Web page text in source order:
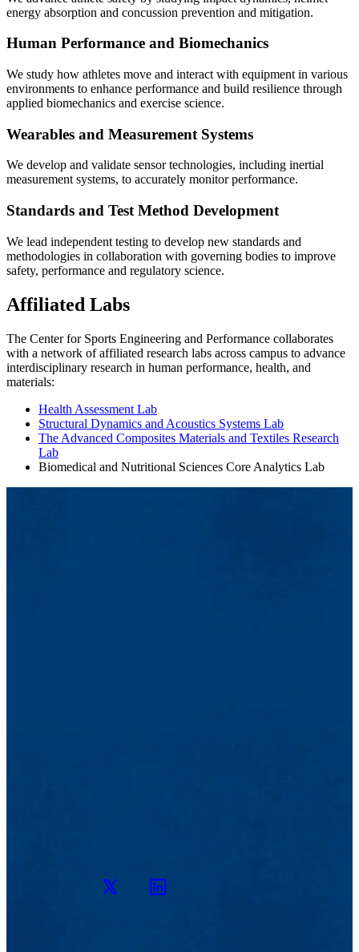
energy absorption and concussion prevention and mitigation.
Human Performance and Biomechanics
We study how athletes move and interact with equipment in various
environments to enhance performance and build resilience through
applied biomechanics and exercise science.
Wearables and Measurement Systems
We develop and validate sensor technologies, including inertial
measurement systems, to accurately monitor performance.
Standards and Test Method Development
We lead independent testing to develop new standards and
methodologies in collaboration with governing bodies to improve
safety, performance and regulatory science.
Affiliated Labs
The Center for Sports Engineering and Performance collaborates
with a network of affiliated research labs across campus to advance
interdisciplinary research in human performance, health, and
materials:
Health Assessment Lab
Structural Dynamics and Acoustics Systems Lab
The Advanced Composites Materials and Textiles Research
Lab
Biomedical and Nutritional Sciences Core Analytics Lab
Twitter LinkedIn